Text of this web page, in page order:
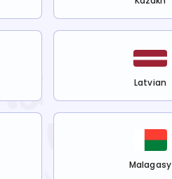
Latvian
Malagasy